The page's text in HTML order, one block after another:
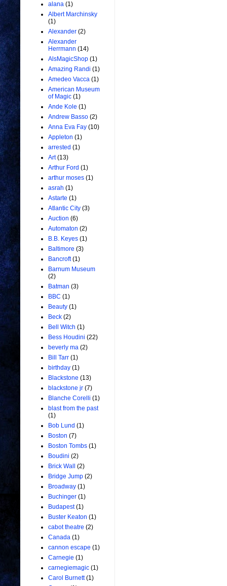
alana (1)
Albert Marchinsky
(1)
Alexander (2)
Alexander
Herrmann (14)
AlsMagicShop (1)
Amazing Randi (1)
Amedeo Vacca (1)
American Museum
of Magic (1)
Ande Kole (1)
Andrew Basso (2)
Anna Eva Fay (10)
Appleton (1)
arrested (1)
Art (13)
Arthur Ford (1)
arthur moses (1)
asrah (1)
Astarte (1)
Atlantic City (3)
Auction (6)
Automaton (2)
B.B. Keyes (1)
Baltimore (3)
Bancroft (1)
Barnum Museum
(2)
Batman (3)
BBC (1)
Beauty (1)
Beck (2)
Bell Witch (1)
Bess Houdini (22)
beverly ma (2)
Bill Tarr (1)
birthday (1)
Blackstone (13)
blackstone jr (7)
Blanche Corelli (1)
blast from the past
(1)
Bob Lund (1)
Boston (7)
Boston Tombs (1)
Boudini (2)
Brick Wall
(2)
Bridge Jump (2)
Broadway (1)
Buchinger (1)
Budapest (1)
Buster Keaton (1)
cabot theatre (2)
Canada (1)
cannon escape (1)
Carnegie (1)
carnegiemagic (1)
Carol Burnett (1)